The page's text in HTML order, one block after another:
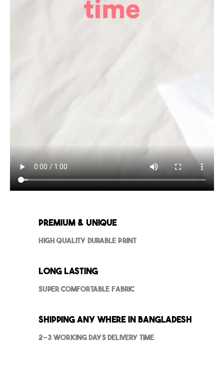
Premium & Unique
High Quality Durable Print
Long Lasting
Super Comfortable Fabric
Shipping Any where in Bangladesh
2-3 Working Days Delivery Time